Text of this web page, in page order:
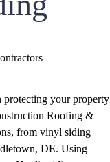
protecting your property
Roofing &
from vinyl siding
DE. Using